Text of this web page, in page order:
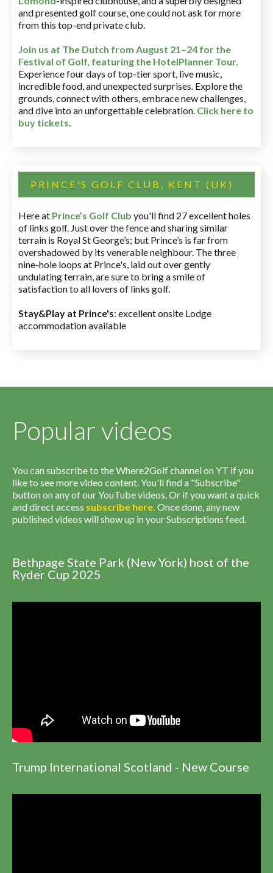
and presented golf course, one could not ask for more
from this top-end private club.
Join us at The Dutch from August 21–24 for the
Festival of Golf, featuring the HotelPlanner Tour.
Experience four days of top-tier sport, live music,
incredible food, and unexpected surprises. Explore the
grounds, connect with others, embrace new challenges,
and dive into an unforgettable celebration. Click here to
buy tickets.
PRINCE'S GOLF CLUB, KENT (UK)
Here at Prince’s Golf Club you'll find 27 excellent holes
of links golf. Just over the fence and sharing similar
terrain is Royal St George’s; but Prince’s is far from
overshadowed by its venerable neighbour. The three
nine-hole loops at Prince's, laid out over gently
undulating terrain, are sure to bring a smile of
satisfaction to all lovers of links golf.
Stay&Play at Prince's: excellent onsite Lodge
accommodation available
Popular videos
You can subscribe to the Where2Golf channel on YT if you
like to see more video content. You'll find a "Subscribe"
button on any of our YouTube videos. Or if you want a quick
and direct access subscribe here. Once done, any new
published videos will show up in your Subscriptions feed.
Bethpage State Park (New York) host of the
Ryder Cup 2025
Trump International Scotland - New Course